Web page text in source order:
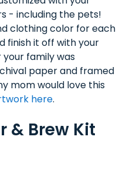
- including the pets!
clothing color for each
finish it off with your
family was
paper and framed
mom would love this
here.
& Brew Kit